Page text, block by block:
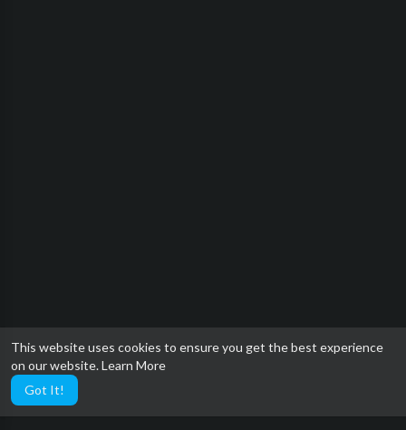
This website uses cookies to ensure you get the best experience
on our website.Learn More
Got It!